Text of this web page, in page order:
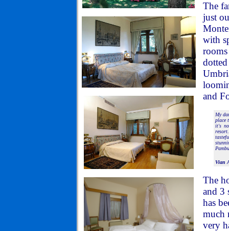
The
just
with
and
My
place
it's
Vian
The
and 3
has
much
very